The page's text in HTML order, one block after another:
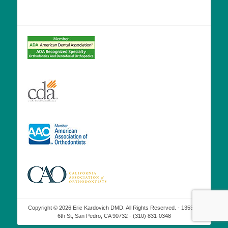
Copyright © 2026 Eric Kardovich DMD. All Rights Reserved. - 1353 W
6th St, San Pedro, CA 90732 - (310) 831-0348